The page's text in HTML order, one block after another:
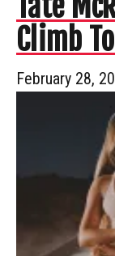
Climb
February 28,